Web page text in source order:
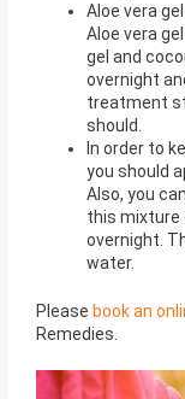
Aloe vera
Aloe vera
gel and
overnight
treatment
should.
In order to
you should
Also, you
this mixture
overnight.
water.
Please book an
Remedies.